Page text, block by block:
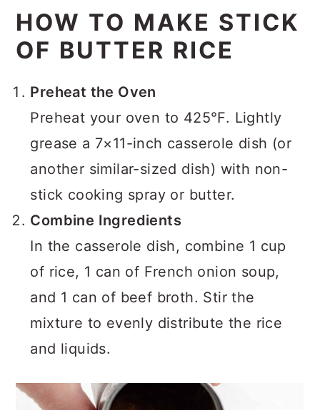
HOW TO MAKE STICK
OF BUTTER RICE
Preheat the Oven
Preheat your oven to 425°F. Lightly
grease a 7×11-inch casserole dish (or
another similar-sized dish) with non-
stick cooking spray or butter.
Combine Ingredients
In the casserole dish, combine 1 cup
of rice, 1 can of French onion soup,
and 1 can of beef broth. Stir the
mixture to evenly distribute the rice
and liquids.